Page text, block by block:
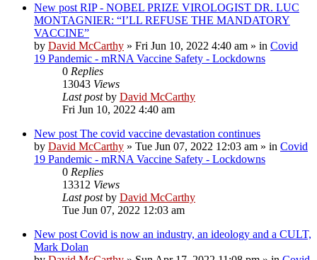
New post RIP - NOBEL PRIZE VIROLOGIST DR. LUC
MONTAGNIER: “I’LL REFUSE THE MANDATORY
VACCINE”
by David McCarthy » Fri Jun 10, 2022 4:40 am » in Covid
19 Pandemic - mRNA Vaccine Safety - Lockdowns
0 Replies
13043 Views
Last postby David McCarthy
Fri Jun 10, 2022 4:40 am
New post The covid vaccine devastation continues
by David McCarthy » Tue Jun 07, 2022 12:03 am » in Covid
19 Pandemic - mRNA Vaccine Safety - Lockdowns
0 Replies
13312 Views
Last postby David McCarthy
Tue Jun 07, 2022 12:03 am
New post Covid is now an industry, an ideology and a CULT,
Mark Dolan